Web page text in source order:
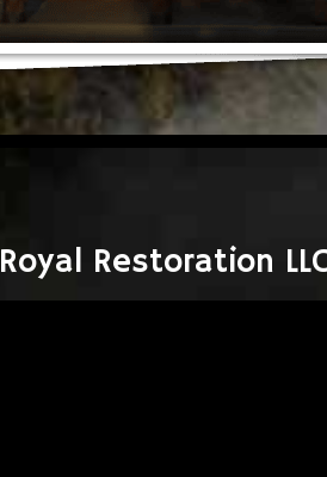
Royal Restoration